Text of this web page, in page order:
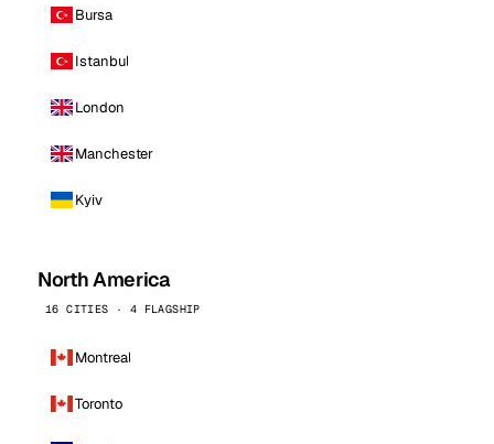
Bursa
Istanbul
London
Manchester
Kyiv
North America
16 CITIES · 4 FLAGSHIP
Montreal
Toronto